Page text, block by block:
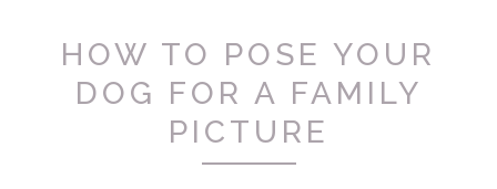
HOW TO POSE YOUR
DOG FOR A FAMILY
PICTURE